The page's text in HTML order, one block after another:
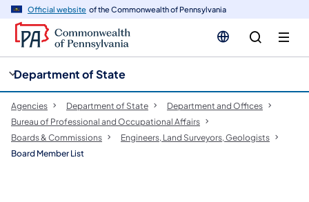
Official website of the Commonwealth of Pennsylvania
Department of State
Agencies Department of State
Department and Offices
Bureau of Professional and Occupational Affairs
Boards & Commissions
Engineers, Land Surveyors, Geologists
Board Member List